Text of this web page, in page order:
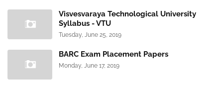
Visvesvaraya Technological University
Syllabus - VTU
Tuesday, June 25, 2019
BARC Exam Placement Papers
Monday, June 17, 2019